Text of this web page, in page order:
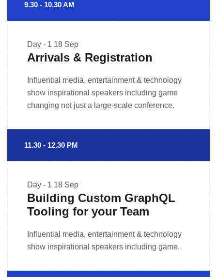
9.30 - 10.30 AM
Day - 1 18 Sep
Arrivals & Registration
Influential media, entertainment & technology
show inspirational speakers including game
changing not just a large-scale conference.
11.30 - 12.30 PM
Day - 1 18 Sep
Building Custom GraphQL
Tooling for your Team
Influential media, entertainment & technology
show inspirational speakers including game.